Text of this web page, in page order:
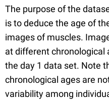
The purpose of the
is to deduce the age of
images of muscles.
at different chronological
the day 1 data set. Note
chronological ages are
variability among